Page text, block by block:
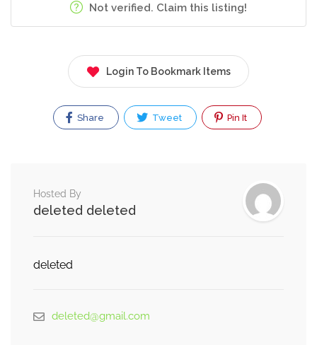
Not verified. Claim this listing!
Login To Bookmark Items
Share Tweet Pin It
Hosted By
deleted deleted
deleted
deleted@gmail.com